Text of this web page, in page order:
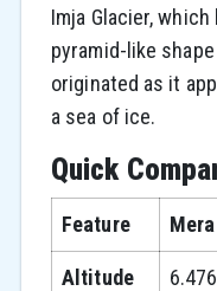
Imja Glacier,
pyramid-like
originated as it
a sea of ice.
Quick
Feature
Altitude